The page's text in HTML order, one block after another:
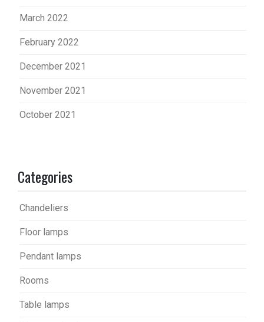
March 2022
February 2022
December 2021
November 2021
October 2021
Categories
Chandeliers
Floor lamps
Pendant lamps
Rooms
Table lamps